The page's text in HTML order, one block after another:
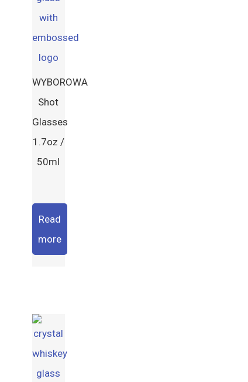
WYBOROWA
Shot
Glasses
1.7oz /
50ml
Read
more